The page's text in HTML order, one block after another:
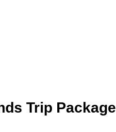
Trip Package